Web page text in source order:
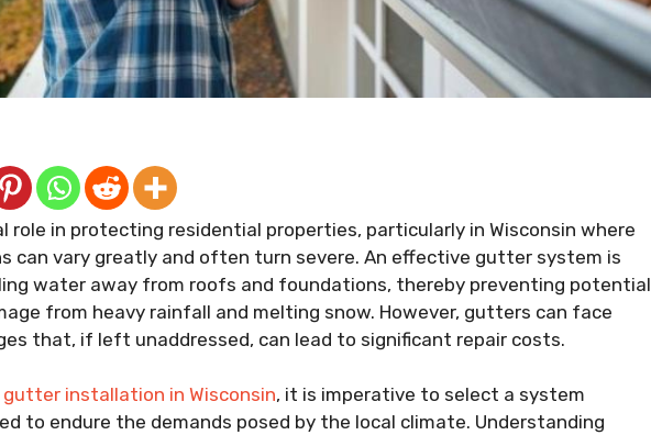
role in protecting residential properties, particularly in Wisconsin where
can vary greatly and often turn severe. An effective gutter system is
water away from roofs and foundations, thereby preventing potential
from heavy rainfall and melting snow. However, gutters can face
that, if left unaddressed, can lead to significant repair costs.
gutter installation in Wisconsin, it is imperative to select a system
to endure the demands posed by the local climate. Understanding